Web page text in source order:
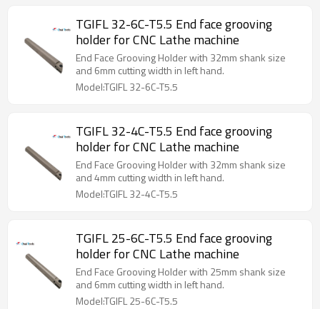
TGIFL 32-6C-T5.5 End face grooving
holder for CNC Lathe machine
End Face Grooving Holder with 32mm shank size
and 6mm cutting width in left hand.
Model:TGIFL 32-6C-T5.5
TGIFL 32-4C-T5.5 End face grooving
holder for CNC Lathe machine
End Face Grooving Holder with 32mm shank size
and 4mm cutting width in left hand.
Model:TGIFL 32-4C-T5.5
TGIFL 25-6C-T5.5 End face grooving
holder for CNC Lathe machine
End Face Grooving Holder with 25mm shank size
and 6mm cutting width in left hand.
Model:TGIFL 25-6C-T5.5